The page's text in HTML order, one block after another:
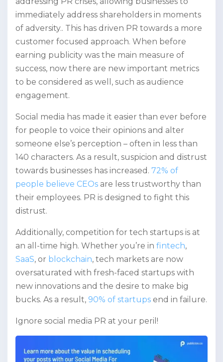
immediately address shareholders in moments
of adversity.. This has driven PR towards a more
customer focused approach. When before
earning publicity was the main measure of
success, now there are new important metrics
to be considered as well, such as audience
engagement.
Social media has made it easier than ever before
for people to voice their opinions and alter
someone else’s perception – often in less than
140 characters. As a result, suspicion and distrust
towards businesses has increased. 72% of
people believe CEOs are less trustworthy than
their employees. PR is designed to fight this
distrust.
Additionally, competition for tech startups is at
an all-time high. Whether you’re in fintech,
SaaS, or blockchain, tech markets are now
oversaturated with fresh-faced startups with
new innovations and the desire to make big
bucks. As a result, 90% of startups end in failure.
Ignore social media PR at your peril!